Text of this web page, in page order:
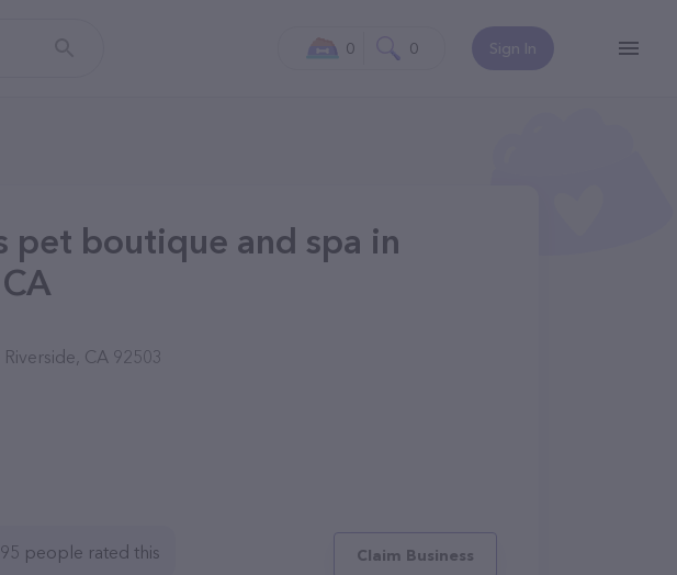
Sign In
0 0
pet boutique and spa in
CA 92503
95 people rated this Claim Business